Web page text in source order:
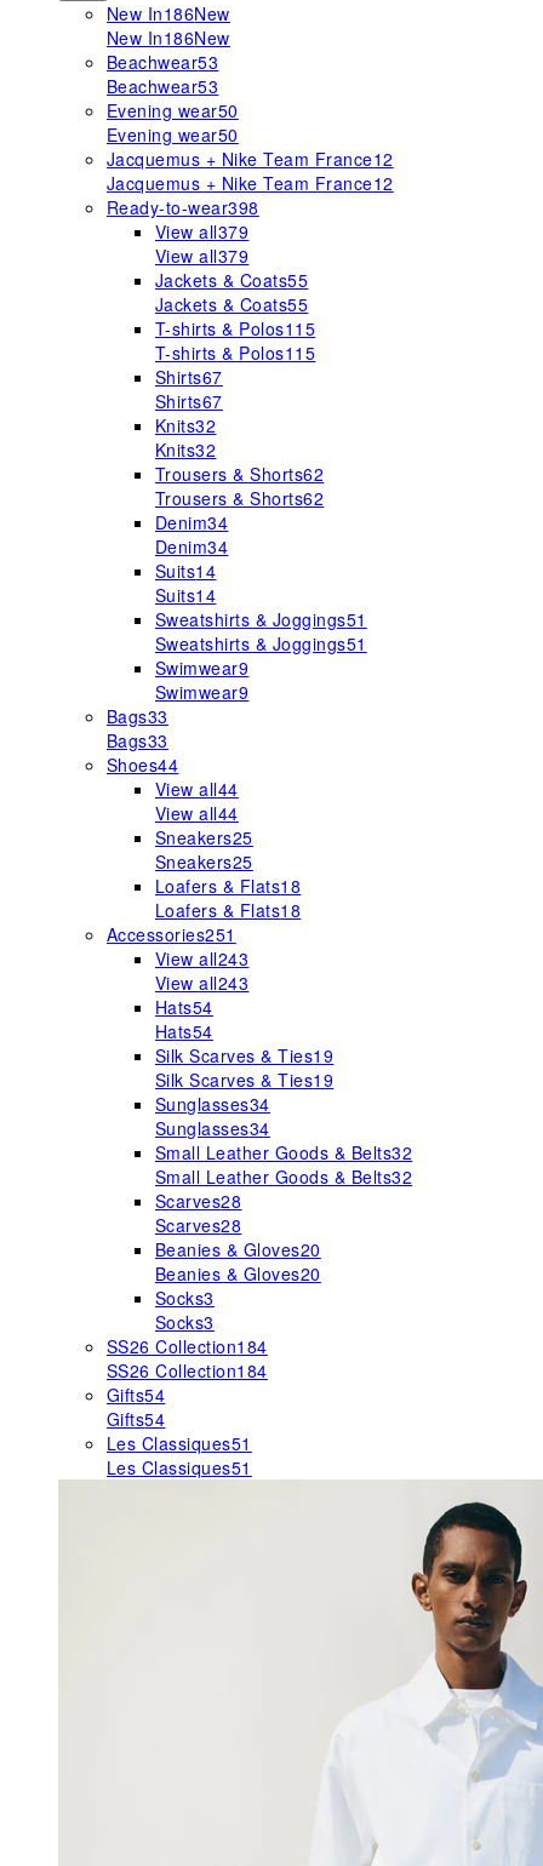
New In186New
New In186New
Beachwear53
Beachwear53
Evening wear50
Evening wear50
Jacquemus + Nike Team France12
Jacquemus + Nike Team France12
Ready-to-wear398
View all379
View all379
Jackets & Coats55
Jackets & Coats55
T-shirts & Polos115
T-shirts & Polos115
Shirts67
Shirts67
Knits32
Knits32
Trousers & Shorts62
Trousers & Shorts62
Denim34
Denim34
Suits14
Suits14
Sweatshirts & Joggings51
Sweatshirts & Joggings51
Swimwear9
Swimwear9
Bags33
Bags33
Shoes44
View all44
View all44
Sneakers25
Sneakers25
Loafers & Flats18
Loafers & Flats18
Accessories251
View all243
View all243
Hats54
Hats54
Silk Scarves & Ties19
Silk Scarves & Ties19
Sunglasses34
Sunglasses34
Small Leather Goods & Belts32
Small Leather Goods & Belts32
Scarves28
Scarves28
Beanies & Gloves20
Beanies & Gloves20
Socks3
Socks3
SS26 Collection184
SS26 Collection184
Gifts54
Gifts54
Les Classiques51
Les Classiques51